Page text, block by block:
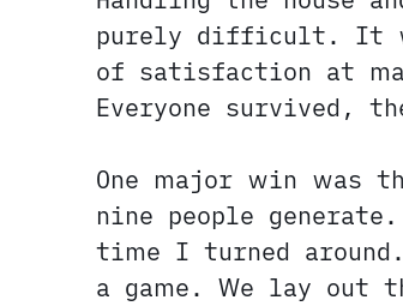
purely difficult. It
of satisfaction at
Everyone survived,
One major win was
nine people
time I turned
a game. We lay out